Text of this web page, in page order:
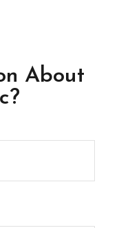
About